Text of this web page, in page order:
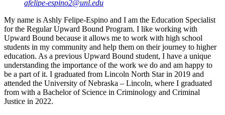
afelipe-espino2@unl.edu
My name is Ashly Felipe-Espino and I am the Education Specialist
for the Regular Upward Bound Program. I like working with
Upward Bound because it allows me to work with high school
students in my community and help them on their journey to higher
education. As a previous Upward Bound student, I have a unique
understanding the importance of the work we do and am happy to
be a part of it. I graduated from Lincoln North Star in 2019 and
attended the University of Nebraska – Lincoln, where I graduated
from with a Bachelor of Science in Criminology and Criminal
Justice in 2022.